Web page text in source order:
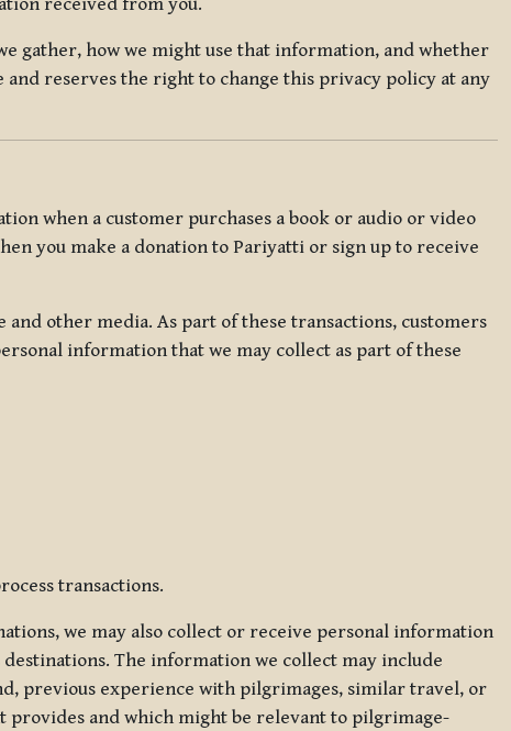
received from you.
gather, how we might use that information, and whether
reserves the right to change this privacy policy at any
when a customer purchases a book or audio or video
you make a donation to Pariyatti or sign up to receive
other media. As part of these transactions, customers
information that we may collect as part of these
transactions.
we may also collect or receive personal information
The information we collect may include
previous experience with pilgrimages, similar travel, or
and which might be relevant to pilgrimage-